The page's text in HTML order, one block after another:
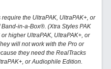
the UltraPAK, UltraPAK+, or
in-a-Box®. (Xtra Styles PAK
higher UltraPAK, UltraPAK+, or
will not work with the Pro or
they need the RealTracks
or Audiophile Edition.